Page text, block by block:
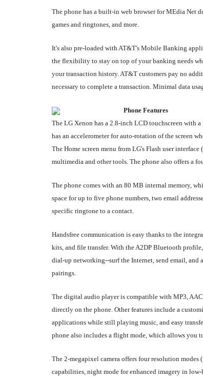
The phone has a built-in web browser for MEdia Net
games and ringtones, and more.
It's also pre-loaded with AT&T's Mobile Banking
the flexibility to stay on top of your banking needs
your transaction history. AT&T customers pay no
necessary to complete a transaction. Minimal data
Phone Features
The LG Xenon has a 2.8-inch LCD touchscreen with
has an accelerometer for auto-rotation of the screen
The Home screen menu from LG's Flash user
multimedia and other tools. The phone also offers a
The phone comes with an 80 MB internal memory,
space for up to five phone numbers, two email
specific ringtone to a contact.
Handsfree communication is easy thanks to the
kits, and file transfer. With the A2DP Bluetooth
dial-up networking--surf the Internet, send email, and
pairings.
The digital audio player is compatible with MP3,
directly on the phone. Other features include a
applications while still playing music, and easy
phone also includes a flight mode, which allows you
The 2-megapixel camera offers four resolution
capabilities, night mode for enhanced imagery in